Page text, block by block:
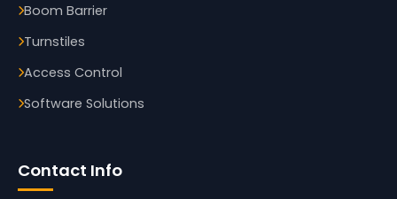
Boom Barrier
Turnstiles
Access Control
Software Solutions
Contact Info